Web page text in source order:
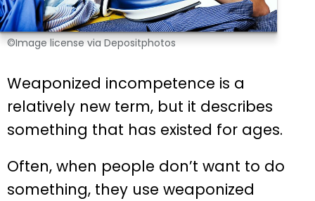
©Image license via Depositphotos
Weaponized incompetence is a
relatively new term, but it describes
something that has existed for ages.
Often, when people don’t want to do
something, they use weaponized